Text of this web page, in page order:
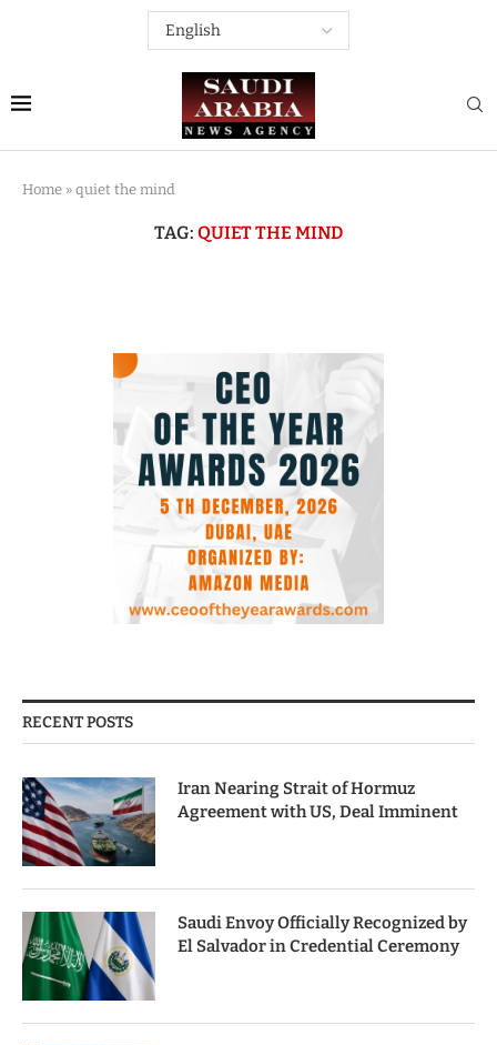
Home » quiet the mind
TAG: QUIET THE MIND
RECENT POSTS
Iran Nearing Strait of Hormuz
Agreement with US, Deal Imminent
Saudi Envoy Officially Recognized by
El Salvador in Credential Ceremony